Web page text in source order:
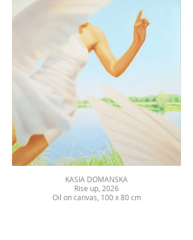
KASIA DOMANSKA
Rise up, 2026
Oil on canvas, 100 x 80 cm